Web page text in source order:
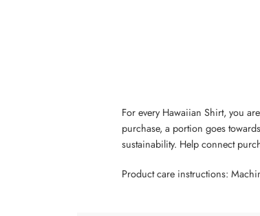
For every Hawaiian Shirt, you
purchase, a portion goes
sustainability. Help connect
Product care instructions: